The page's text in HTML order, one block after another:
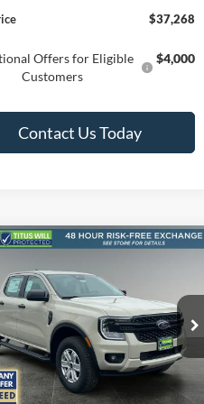
$37,268
Offers for Eligible
Customers
$4,000
Contact Us Today
Ford RangerXL
Offer
Price Drop
Ford
Stock:F50524
R4P
$37,073
SALE PRICE
Vehicle